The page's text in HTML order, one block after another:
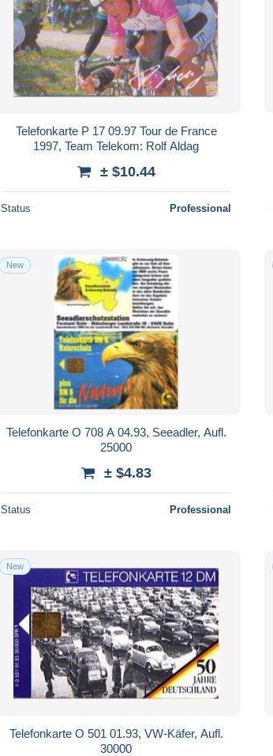
Telefonkarte P 17 09.97 Tour de France
1997, Team Telekom: Rolf Aldag
± $10.44
Status Professional
New
Telefonkarte O 708 A 04.93, Seeadler, Aufl.
25000
± $4.83
Status Professional
New
Telefonkarte O 501 01.93, VW-Käfer, Aufl.
30000